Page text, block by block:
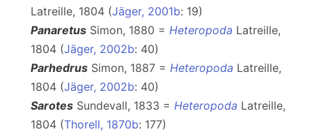
Latreille, 1804 (Jäger, 2001b: 19)
Panaretus Simon, 1880 = Heteropoda Latreille,
1804 (Jäger, 2002b: 40)
Parhedrus Simon, 1887 = Heteropoda Latreille,
1804 (Jäger, 2002b: 40)
Sarotes Sundevall, 1833 = Heteropoda Latreille,
1804 (Thorell, 1870b: 177)